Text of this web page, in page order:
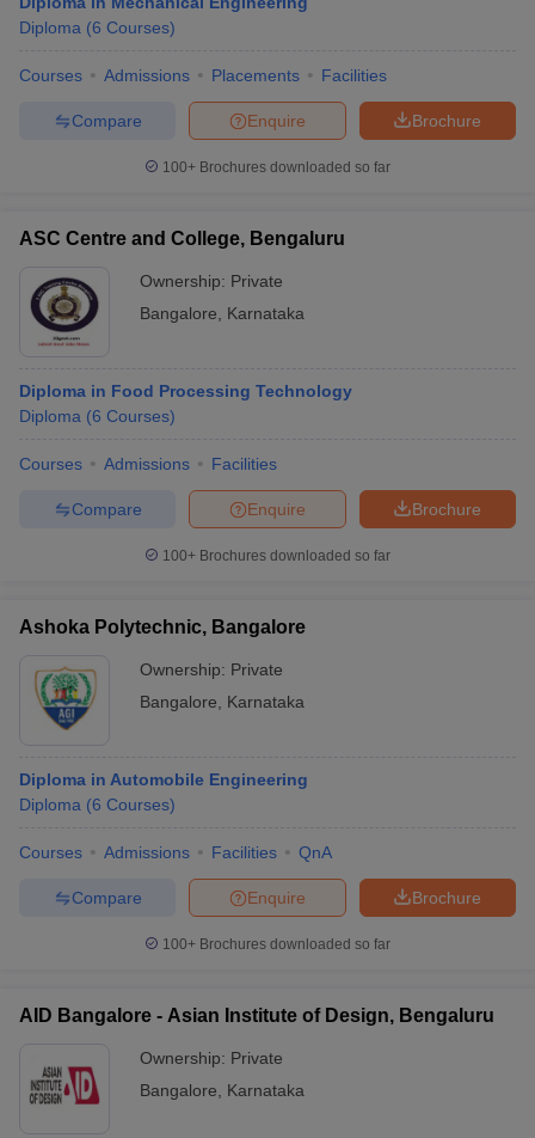
Diploma (6 Courses)
Courses Admissions Placements Facilities
Brochure
Enquire
Compare
100+ Brochures downloaded so far
ASC Centre and College, Bengaluru
Ownership: Private
Bangalore
Karnataka
Diploma in Food Processing Technology
Diploma (6 Courses)
Courses Admissions Facilities
Brochure
Enquire
Compare
100+ Brochures downloaded so far
Ashoka Polytechnic, Bangalore
Ownership: Private
Bangalore
Karnataka
Diploma in Automobile Engineering
Diploma (6 Courses)
Courses Admissions Facilities QnA
Brochure
Enquire
Compare
100+ Brochures downloaded so far
AID Bangalore - Asian Institute of Design, Bengaluru
Ownership: Private
Bangalore
Karnataka